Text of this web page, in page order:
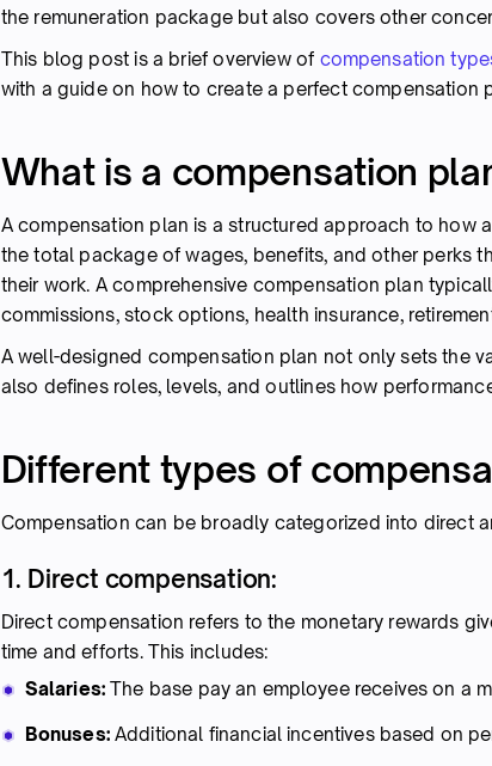
the remuneration package but also covers other
This blog post is a brief overview of compensation
with a guide on how to create a perfect compensation
What is a compensation
A compensation plan is a structured approach to how
the total package of wages, benefits, and other perks
their work. A comprehensive compensation plan
commissions, stock options, health insurance,
A well-designed compensation plan not only sets the
also defines roles, levels, and outlines how
Different types of
Compensation can be broadly categorized into direct
1. Direct compensation:
Direct compensation refers to the monetary rewards
time and efforts. This includes:
Salaries: The base pay an employee receives on a
Bonuses:Additional financial incentives based on